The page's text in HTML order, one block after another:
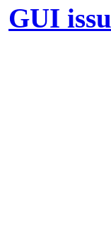
GUI